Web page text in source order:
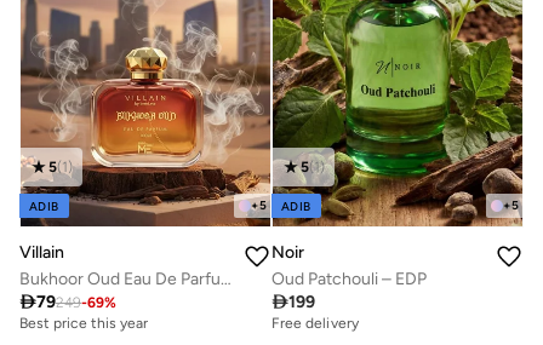
+5
5(1)
ADIB
Villain
Bukhoor Oud Eau De Parfum for Men 100ml
79249-69%
Best price this year
+5
5(1)
ADIB
Noir
Oud Patchouli – EDP
199
Free delivery